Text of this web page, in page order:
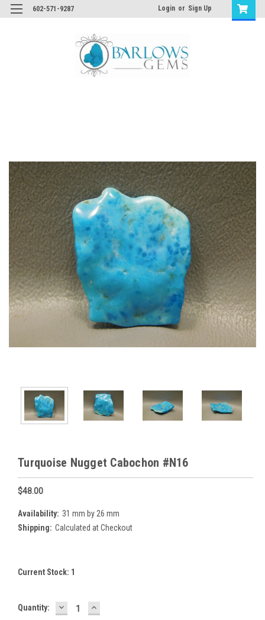
602-571-9287 Login or Sign Up
Turquoise Nugget Cabochon #N16
$48.00
Availability: 31 mm by 26 mm
Shipping: Calculated at Checkout
Current Stock: 1
Quantity: DECREASE
QUANTITY:
INCREASE
QUANTITY: